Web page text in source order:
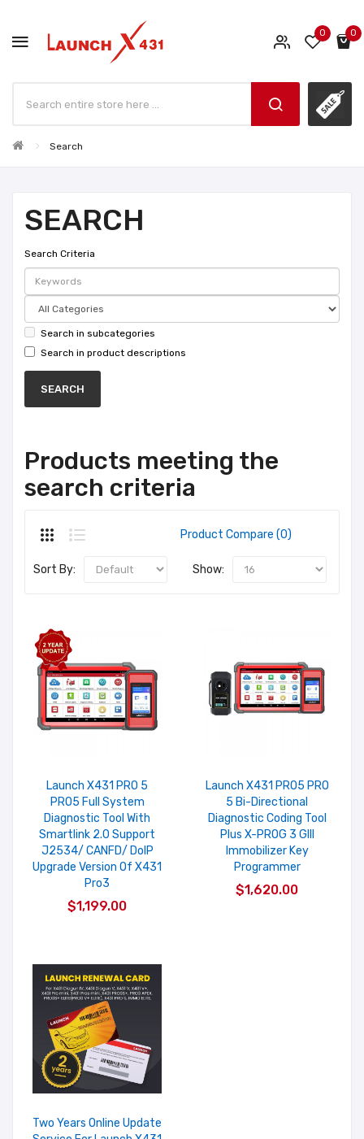
0 0
Search
SEARCH
Search Criteria
Search in subcategories
Search in product descriptions
Products meeting the
search criteria
Product Compare (0)
Sort By: Show:
Launch X431 PRO 5
PRO5 Full System
Diagnostic Tool With
Smartlink 2.0 Support
J2534/ CANFD/ DoIP
Upgrade Version Of X431
Pro3
$1,199.00
Launch X431 PRO5 PRO
5 Bi-Directional
Diagnostic Coding Tool
Plus X-PROG 3 GIII
Immobilizer Key
Programmer
$1,620.00
Two Years Online Update